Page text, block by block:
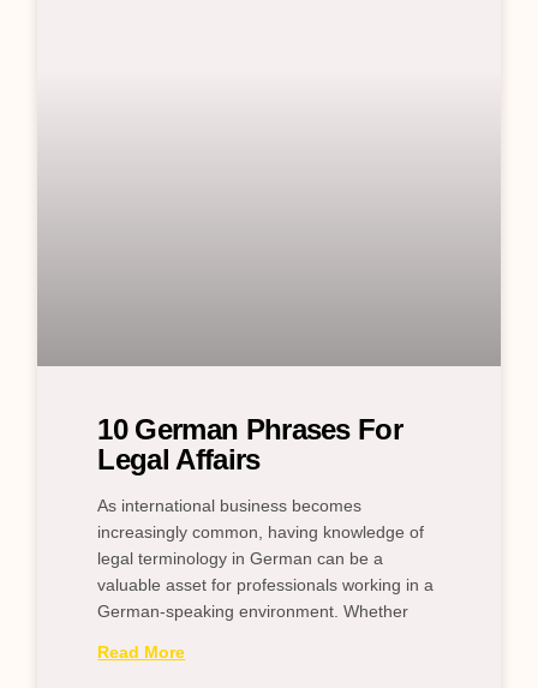
10 German Phrases For
Legal Affairs
As international business becomes
increasingly common, having knowledge of
legal terminology in German can be a
valuable asset for professionals working in a
German-speaking environment. Whether
Read More